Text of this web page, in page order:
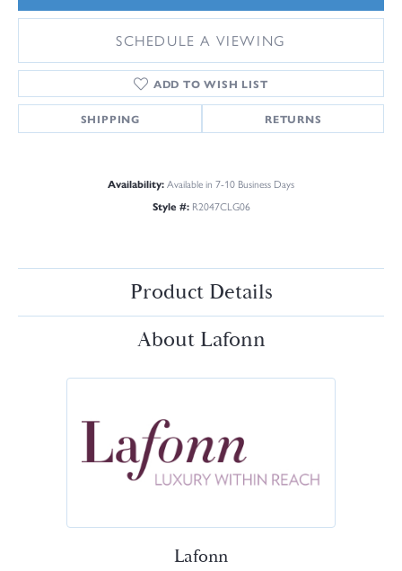
SCHEDULE A VIEWING
ADD TO WISH LIST
SHIPPING RETURNS
Availability:Available in 7-10 Business Days
Style #: R2047CLG06
Product Details
About Lafonn
Lafonn